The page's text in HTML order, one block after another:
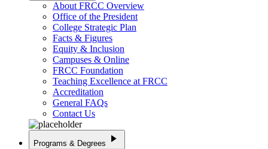
About FRCC Overview
Office of the President
College Strategic Plan
Facts & Figures
Equity & Inclusion
Campuses & Online
FRCC Foundation
Teaching Excellence at FRCC
Accreditation
General FAQs
Contact Us
Programs & Degrees play_arrow